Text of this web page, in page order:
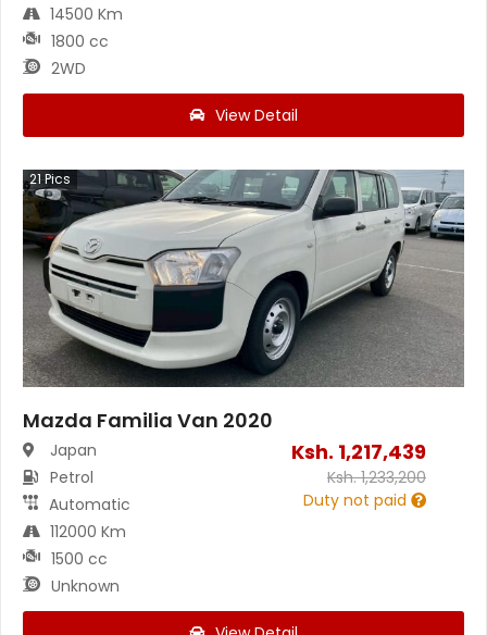
14500 Km
1800 cc
2WD
View Detail
21Pics
Mazda Familia Van 2020
Japan
Petrol
Automatic
112000 Km
1500 cc
Unknown
Ksh. 1,217,439
Ksh.1,233,200
Duty not paid